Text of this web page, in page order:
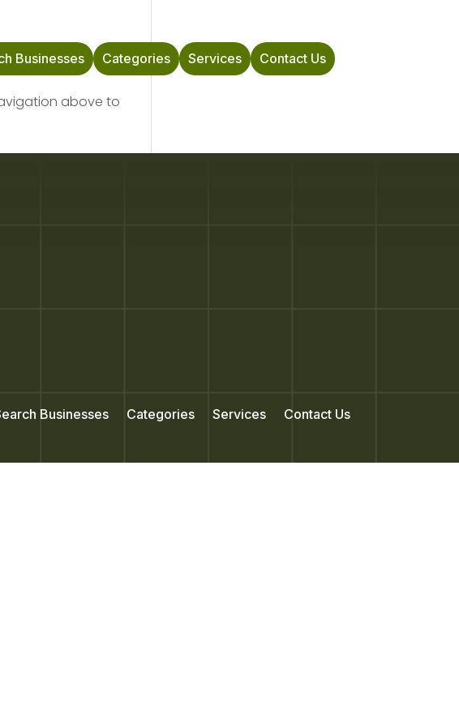
Businesses Categories Services Contact Us
above to
Businesses Categories Services Contact Us